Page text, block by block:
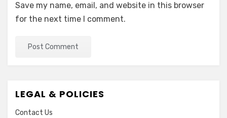
Save my name, email, and website in this browser
for the next time I comment.
LEGAL & POLICIES
Contact Us